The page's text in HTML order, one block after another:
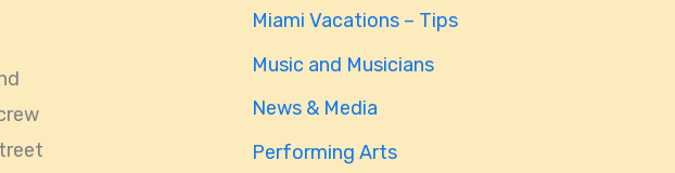
Miami Vacations – Tips
Music and Musicians
News & Media
Performing Arts